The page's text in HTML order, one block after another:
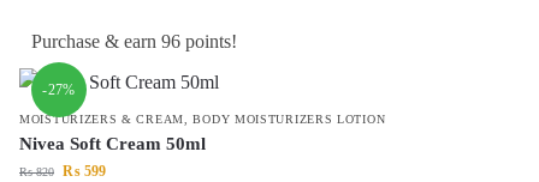
Purchase & earn 96 points!
-27%
MOISTURIZERS & CREAM ,BODY MOISTURIZERS LOTION
Nivea Soft Cream 50ml
₨820 ₨ 599